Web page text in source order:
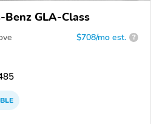
Benz GLA-Class
$708/mo est. ?